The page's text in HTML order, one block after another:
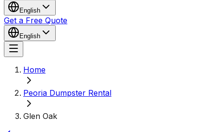
English
Get a Free Quote
English
Home
Peoria Dumpster Rental
Glen Oak